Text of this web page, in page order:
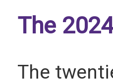
The
The